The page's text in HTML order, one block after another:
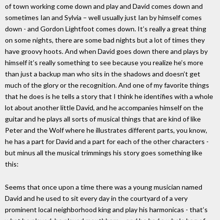
of town working come down and play and David comes down and
sometimes Ian and Sylvia – well usually just Ian by himself comes
down - and Gordon Lightfoot comes down. It’s really a great thing
on some nights, there are some bad nights but a lot of times they
have groovy hoots. And when David goes down there and plays by
himself it’s really something to see because you realize he’s more
than just a backup man who sits in the shadows and doesn’t get
much of the glory or the recognition. And one of my favorite things
that he does is he tells a story that I think he identifies with a whole
lot about another little David, and he accompanies himself on the
guitar and he plays all sorts of musical things that are kind of like
Peter and the Wolf where he illustrates different parts, you know,
he has a part for David and a part for each of the other characters -
but minus all the musical trimmings his story goes something like
this:
Seems that once upon a time there was a young musician named
David and he used to sit every day in the courtyard of a very
prominent local neighborhood king and play his harmonicas - that’s